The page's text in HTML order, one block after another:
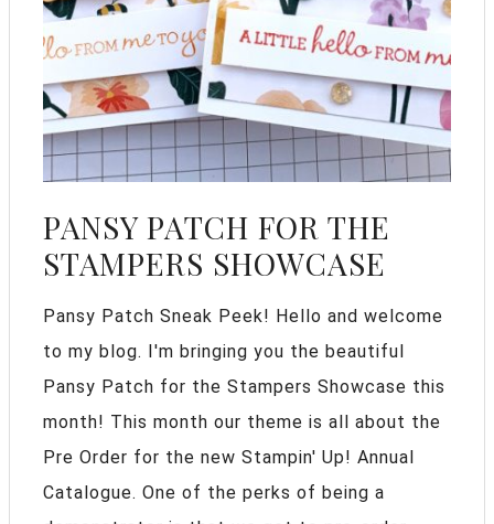
PANSY PATCH FOR THE
STAMPERS SHOWCASE
Pansy Patch Sneak Peek! Hello and welcome
to my blog. I'm bringing you the beautiful
Pansy Patch for the Stampers Showcase this
month! This month our theme is all about the
Pre Order for the new Stampin' Up! Annual
Catalogue. One of the perks of being a